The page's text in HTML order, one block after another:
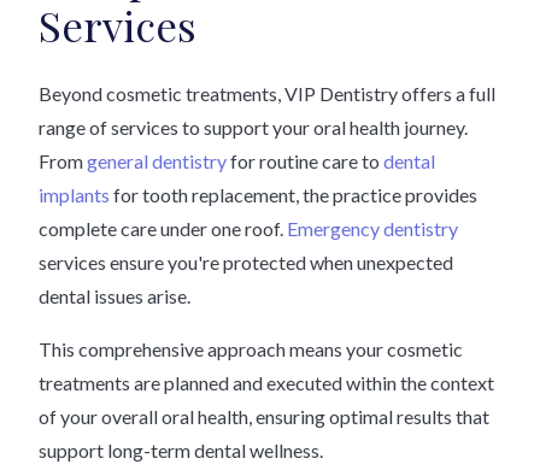
Services
Beyond cosmetic treatments, VIP Dentistry offers a full
range of services to support your oral health journey.
Fromgeneral dentistryfor routine care to dental
implants for tooth replacement, the practice provides
complete care under one roof. Emergency dentistry
services ensure you're protected when unexpected
dental issues arise.
This comprehensive approach means your cosmetic
treatments are planned and executed within the context
of your overall oral health, ensuring optimal results that
support long-term dental wellness.